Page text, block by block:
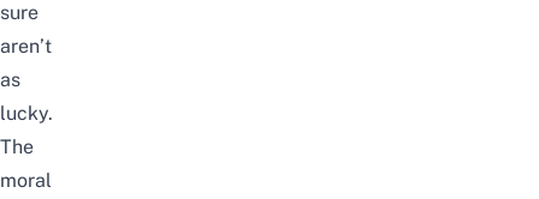
sure
aren’t
as
lucky.
The
moral